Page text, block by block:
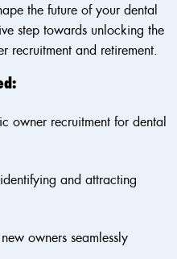
the future of your dental
step towards unlocking the
recruitment and retirement.
owner recruitment for dental
and attracting
owners seamlessly